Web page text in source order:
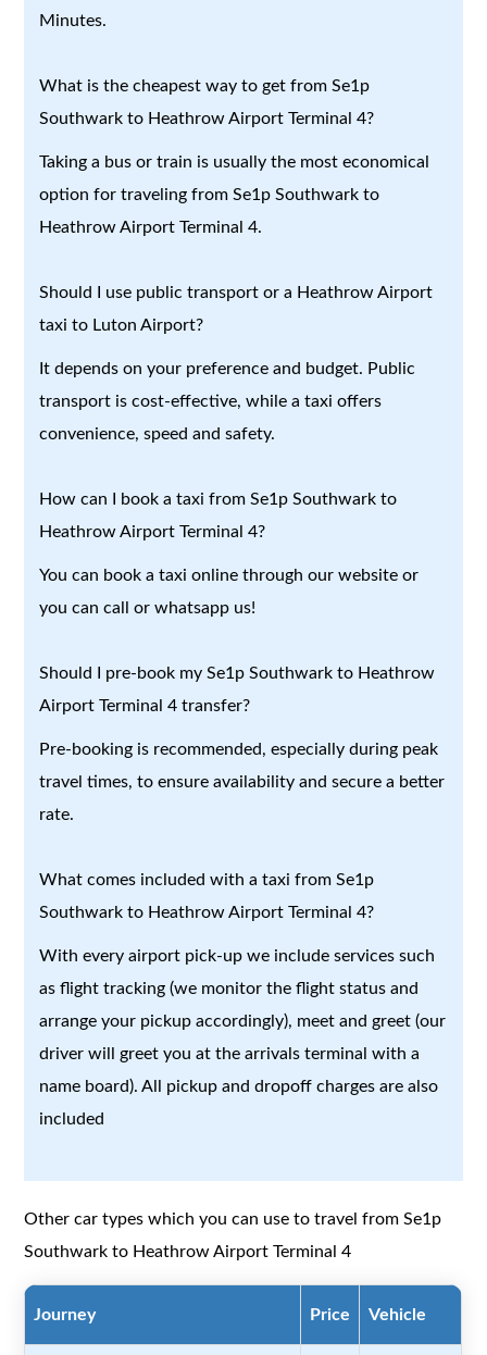
Minutes.
What is the cheapest way to get from Se1p
Southwark to Heathrow Airport Terminal 4?
Taking a bus or train is usually the most economical
option for traveling from Se1p Southwark to
Heathrow Airport Terminal 4.
Should I use public transport or a Heathrow Airport
taxi to Luton Airport?
It depends on your preference and budget. Public
transport is cost-effective, while a taxi offers
convenience, speed and safety.
How can I book a taxi from Se1p Southwark to
Heathrow Airport Terminal 4?
You can book a taxi online through our website or
you can call or whatsapp us!
Should I pre-book my Se1p Southwark to Heathrow
Airport Terminal 4 transfer?
Pre-booking is recommended, especially during peak
travel times, to ensure availability and secure a better
rate.
What comes included with a taxi from Se1p
Southwark to Heathrow Airport Terminal 4?
With every airport pick-up we include services such
as flight tracking (we monitor the flight status and
arrange your pickup accordingly), meet and greet (our
driver will greet you at the arrivals terminal with a
name board). All pickup and dropoff charges are also
included
Other car types which you can use to travel from Se1p
Southwark to Heathrow Airport Terminal 4
Journey Price Vehicle